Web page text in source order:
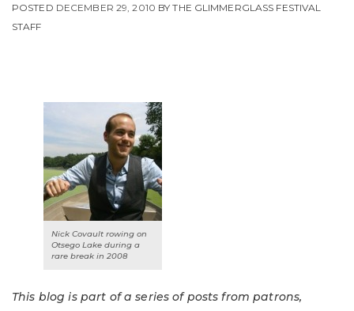
POSTED DECEMBER 29, 2010 BY THE GLIMMERGLASS FESTIVAL
STAFF
Nick Covault rowing on
Otsego Lake during a
rare break in 2008
This blog is part of a series of posts from patrons,